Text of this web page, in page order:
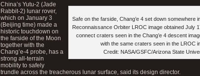
Safe on the farside, Chang’e 4 set down somewhere
Reconnaissance Orbiter LROC image obtained July
connect craters seen in the Chang’e 4 descent
with the same craters seen in the LROC
Credit: NASA/GSFC/Arizona State
China’s Yutu-2 (Jade
Rabbit-2) lunar rover,
which on January 3
(Beijing time) made a
historic touchdown on
the farside of the Moon
together with the
Chang’e-4 probe, has a
strong all-terrain
mobility to safely
trundle across the treacherous lunar surface, said its design director.